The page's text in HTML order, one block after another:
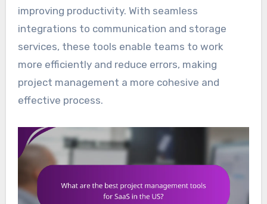
improving productivity. With seamless
integrations to communication and storage
services, these tools enable teams to work
more efficiently and reduce errors, making
project management a more cohesive and
effective process.